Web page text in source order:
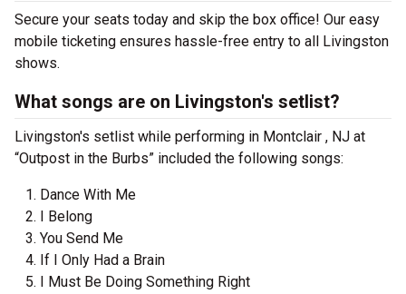
Secure your seats today and skip the box office! Our easy
mobile ticketing ensures hassle-free entry to all Livingston
shows.
What songs are on Livingston's setlist?
Livingston's setlist while performing in Montclair , NJ at
“Outpost in the Burbs” included the following songs:
Dance With Me
I Belong
You Send Me
If I Only Had a Brain
I Must Be Doing Something Right